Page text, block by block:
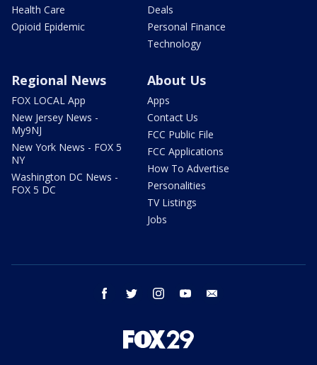
Health Care
Opioid Epidemic
Deals
Personal Finance
Technology
Regional News
FOX LOCAL App
New Jersey News -
My9NJ
New York News - FOX 5
NY
Washington DC News -
FOX 5 DC
About Us
Apps
Contact Us
FCC Public File
FCC Applications
How To Advertise
Personalities
TV Listings
Jobs
facebook twitter instagram youtube